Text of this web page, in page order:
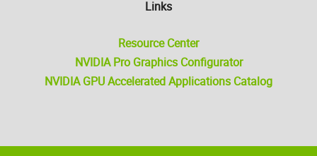
Links
Resource Center
NVIDIA Pro Graphics Configurator
NVIDIA GPU Accelerated Applications Catalog